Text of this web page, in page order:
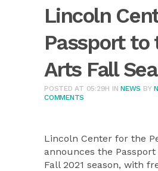
Lincoln
Passport to
Arts Fall
POSTED AT 05:29H INNEWS BY
COMMENTS
Lincoln Center for the
announces the
Fall 2021 season, with